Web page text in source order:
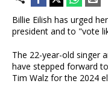
Billie Eilish has urged
president and to "vote
The 22-year-old singer
have stepped forward
Tim Walz for the 2024